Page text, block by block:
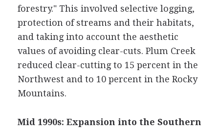
forestry." This involved selective logging,
protection of streams and their habitats,
and taking into account the aesthetic
values of avoiding clear-cuts. Plum Creek
reduced clear-cutting to 15 percent in the
Northwest and to 10 percent in the Rocky
Mountains.
Mid 1990s: Expansion into the Southern